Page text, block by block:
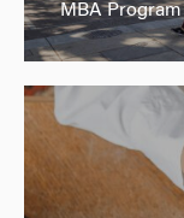
MBA Program